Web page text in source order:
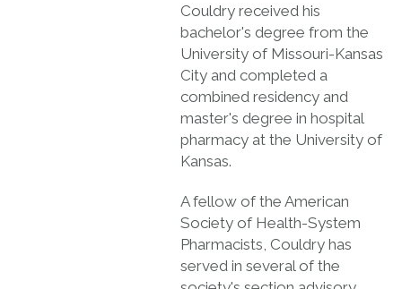
Couldry received his
bachelor's degree from the
University of Missouri-Kansas
City and completed a
combined residency and
master's degree in hospital
pharmacy at the University of
Kansas.
A fellow of the American
Society of Health-System
Pharmacists, Couldry has
served in several of the